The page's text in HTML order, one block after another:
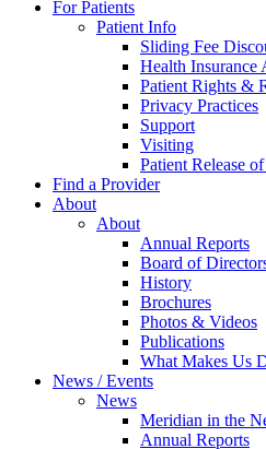
For Patients
Patient Info
Sliding Fee
Health Insurance
Patient Rights &
Privacy Practices
Support
Visiting
Patient Release
Find a Provider
About
About
Annual Reports
Board of
History
Brochures
Photos & Videos
Publications
What Makes Us
News / Events
News
Meridian in the
Annual Reports